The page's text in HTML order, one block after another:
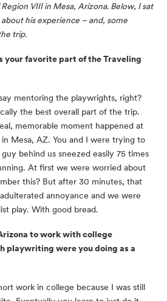
VIII in Mesa, Arizona. Below, I sat
his experience – and, some
trip.
your favorite part of the Traveling
mentoring the playwrights, right?
the best overall part of the trip.
memorable moment happened at
Mesa, AZ. You and I were trying to
behind us sneezed easily 75 times
At first we were worried about
this? But after 30 minutes, that
annoyance and we were
play. With good bread.
to work with college
playwriting were you doing as a
work in college because I was still